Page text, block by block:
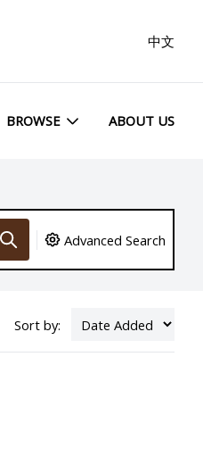
中文
BROWSE ABOUT US
Advanced Search
Sort by: